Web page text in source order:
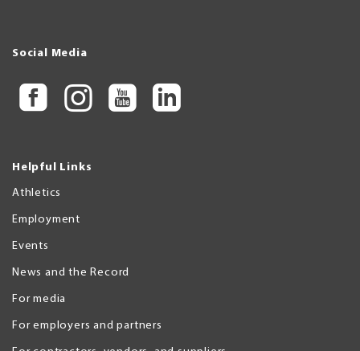
Social Media
Helpful Links
Athletics
Employment
Events
News and the Record
For media
For employers and partners